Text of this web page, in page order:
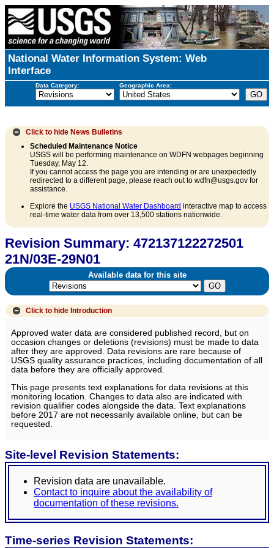
National Water Information System: Web
Interface
Data Category: Geographic Area:
Click to hide News Bulletins
Scheduled Maintenance Notice
USGS will be performing maintenance on WDFN webpages beginning
Tuesday, May 12.
If you cannot access the page you are intending or are unexpectedly
redirected to a different page, please reach out to wdfn@usgs.gov for
assistance.
Explore the USGS National Water Dashboard interactive map to access
real-time water data from over 13,500 stations nationwide.
Revision Summary: 472137122272501
21N/03E-29N01
Available data for this site
Click to hide Introduction
Approved water data are considered published record, but on
occasion changes or deletions (revisions) must be made to data
after they are approved. Data revisions are rare because of
USGS quality assurance practices, including documentation of all
data before they are officially approved.
This page presents text explanations for data revisions at this
monitoring location. Changes to data also are indicated with
revision qualifier codes alongside the data. Text explanations
before 2017 are not necessarily available online, but can be
requested.
Site-level Revision Statements:
Revision data are unavailable.
Contact to inquire about the availability of
documentation of these revisions.
Time-series Revision Statements: